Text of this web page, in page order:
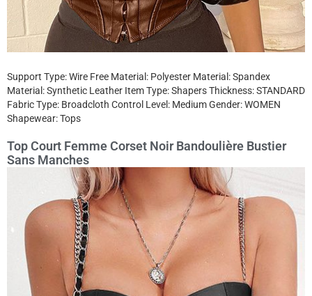
Support Type: Wire Free Material: Polyester Material: Spandex
Material: Synthetic Leather Item Type: Shapers Thickness: STANDARD
Fabric Type: Broadcloth Control Level: Medium Gender: WOMEN
Shapewear: Tops
Top Court Femme Corset Noir Bandoulière Bustier
Sans Manches